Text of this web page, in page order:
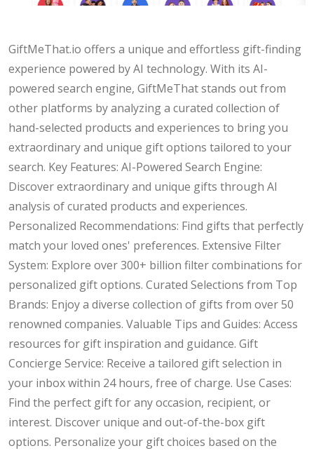
GiftMeThat.io offers a unique and effortless gift-finding
experience powered by AI technology. With its AI-
powered search engine, GiftMeThat stands out from
other platforms by analyzing a curated collection of
hand-selected products and experiences to bring you
extraordinary and unique gift options tailored to your
search. Key Features: AI-Powered Search Engine:
Discover extraordinary and unique gifts through AI
analysis of curated products and experiences.
Personalized Recommendations: Find gifts that perfectly
match your loved ones' preferences. Extensive Filter
System: Explore over 300+ billion filter combinations for
personalized gift options. Curated Selections from Top
Brands: Enjoy a diverse collection of gifts from over 50
renowned companies. Valuable Tips and Guides: Access
resources for gift inspiration and guidance. Gift
Concierge Service: Receive a tailored gift selection in
your inbox within 24 hours, free of charge. Use Cases:
Find the perfect gift for any occasion, recipient, or
interest. Discover unique and out-of-the-box gift
options. Personalize your gift choices based on the